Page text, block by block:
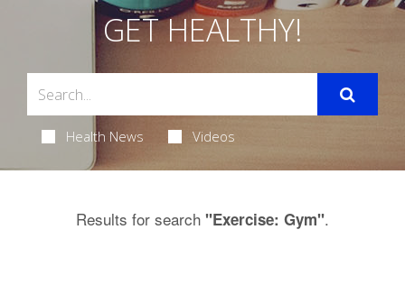
GET HEALTHY!
Health News Videos
Results for search "Exercise: Gym".